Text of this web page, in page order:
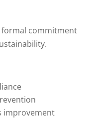
formal commitment
improvement